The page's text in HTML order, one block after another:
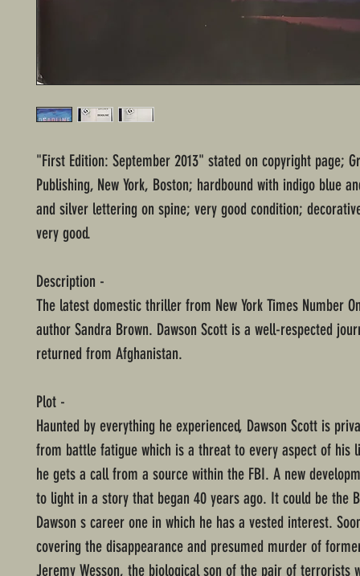
"First Edition: September 2013" stated on copyright page;
Publishing, New York, Boston; hardbound with indigo blue
and silver lettering on spine; very good condition;
very good.
Description -
The latest domestic thriller from New York Times Number
author Sandra Brown. Dawson Scott is a well-respected
returned from Afghanistan.
Plot -
Haunted by everything he experienced, Dawson Scott is
from battle fatigue which is a threat to every aspect of his
he gets a call from a source within the FBI. A new
to light in a story that began 40 years ago. It could be the
Dawson s career one in which he has a vested interest.
covering the disappearance and presumed murder of
Jeremy Wesson, the biological son of the pair of terrorists